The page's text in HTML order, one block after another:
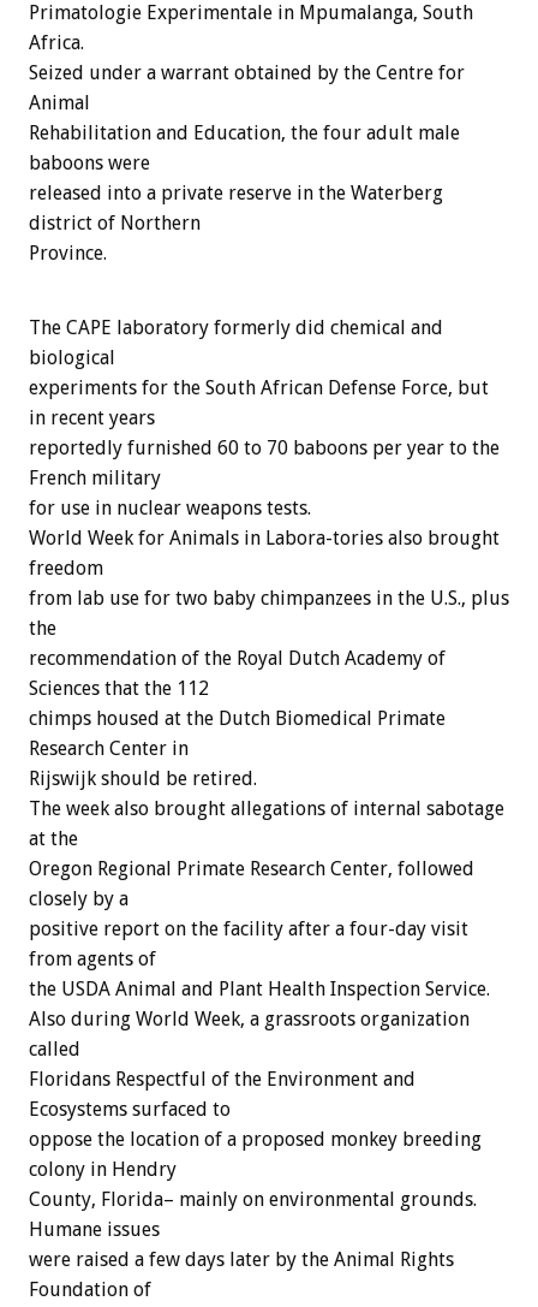
Primatologie Experimentale in Mpumalanga, South
Africa.
Seized under a warrant obtained by the Centre for
Animal
Rehabilitation and Education, the four adult male
baboons were
released into a private reserve in the Waterberg
district of Northern
Province.
The CAPE laboratory formerly did chemical and
biological
experiments for the South African Defense Force, but
in recent years
reportedly furnished 60 to 70 baboons per year to the
French military
for use in nuclear weapons tests.
World Week for Animals in Labora-tories also brought
freedom
from lab use for two baby chimpanzees in the U.S., plus
the
recommendation of the Royal Dutch Academy of
Sciences that the 112
chimps housed at the Dutch Biomedical Primate
Research Center in
Rijswijk should be retired.
The week also brought allegations of internal sabotage
at the
Oregon Regional Primate Research Center, followed
closely by a
positive report on the facility after a four-day visit
from agents of
the USDA Animal and Plant Health Inspection Service.
Also during World Week, a grassroots organization
called
Floridans Respectful of the Environment and
Ecosystems surfaced to
oppose the location of a proposed monkey breeding
colony in Hendry
County, Florida– mainly on environmental grounds.
Humane issues
were raised a few days later by the Animal Rights
Foundation of